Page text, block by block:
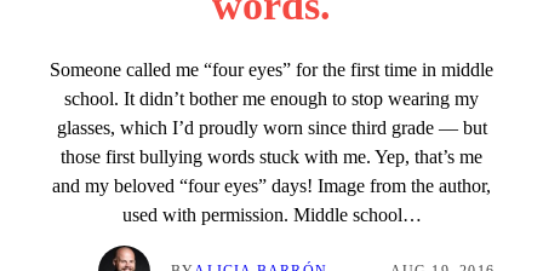
Someone called me “four eyes” for the first time in middle
school. It didn’t bother me enough to stop wearing my
glasses, which I’d proudly worn since third grade — but
those first bullying words stuck with me. Yep, that’s me
and my beloved “four eyes” days! Image from the author,
used with permission. Middle school…